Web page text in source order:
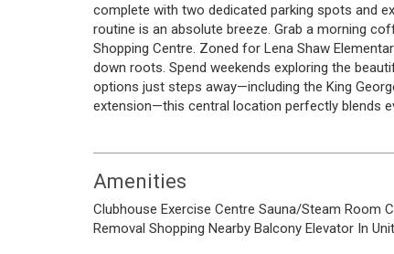
complete with two dedicated parking spots and
routine is an absolute breeze. Grab a morning
Shopping Centre. Zoned for Lena Shaw
down roots. Spend weekends exploring the
options just steps away—including the King
extension—this central location perfectly blends
Amenities
Clubhouse Exercise Centre Sauna/Steam Room
Removal Shopping Nearby Balcony Elevator In Unit